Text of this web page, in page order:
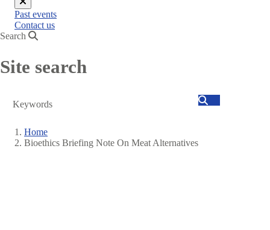
Close
menu
Past events
Contact us
Search
Site search
Search
Breadcrumb
Home
Bioethics Briefing Note On Meat Alternatives